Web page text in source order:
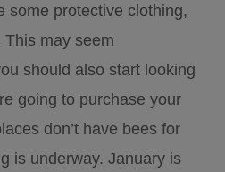
some protective clothing,
may seem
should also start looking
going to purchase your
don’t have bees for
is underway. January is